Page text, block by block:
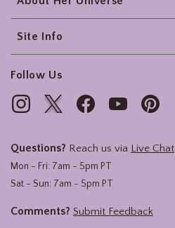
Site Info
Follow Us
Questions? Reach us via Live Chat
Mon - Fri: 7am - 5pm PT
Sat - Sun: 7am - 5pm PT
Comments? Submit Feedback